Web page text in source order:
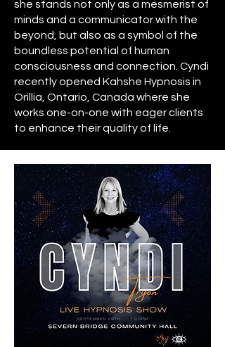
she stands not only as a mesmerist of
minds and a communicator with the
beyond, but also as a symbol of the
boundless potential of human
consciousness and connection. Cyndi
recently opened Kahshe Hypnosis in
Orillia, Ontario, Canada where she
works one-on-one with eager clients
to enhance their quality of life.